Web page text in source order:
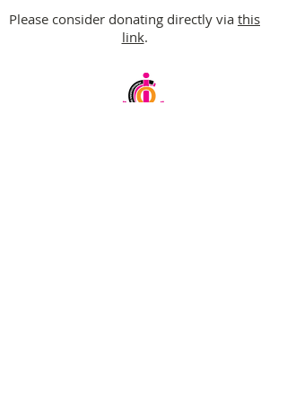
Please consider donating directly via this
link.